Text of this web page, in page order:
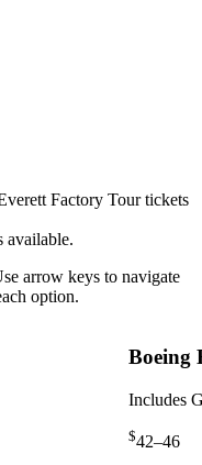
Factory Tour tickets
available.
arrow keys to navigate
option.
Boeing
Includes
$42–46